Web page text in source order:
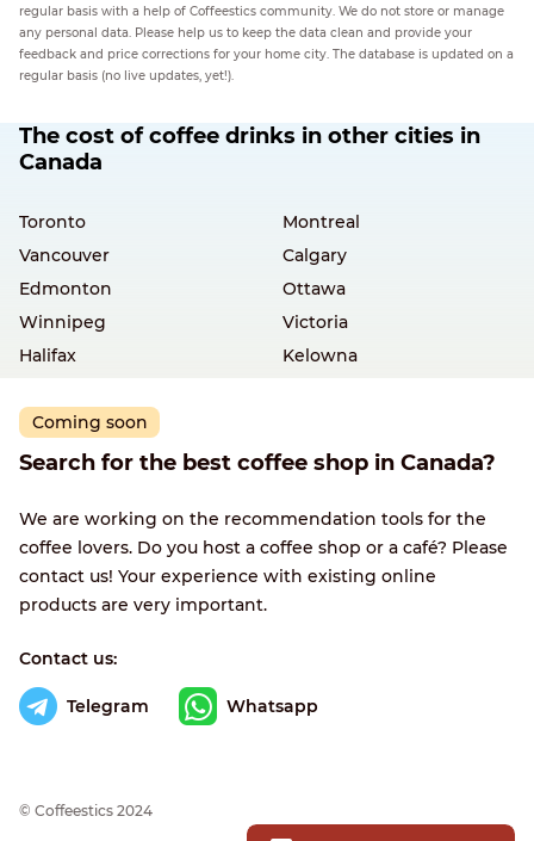
regular basis with a help of Coffeestics community. We do not store or manage
any personal data. Please help us to keep the data clean and provide your
feedback and price corrections for your home city. The database is updated on a
regular basis (no live updates, yet!).
The cost of coffee drinks in other cities in
Canada
Toronto
Montreal
Vancouver
Calgary
Edmonton
Ottawa
Winnipeg
Victoria
Halifax
Kelowna
Coming soon
Search for the best coffee shop in Canada?
We are working on the recommendation tools for the
coffee lovers. Do you host a coffee shop or a café? Please
contact us! Your experience with existing online
products are very important.
Contact us:
Telegram Whatsapp
© Сoffeestics 2024